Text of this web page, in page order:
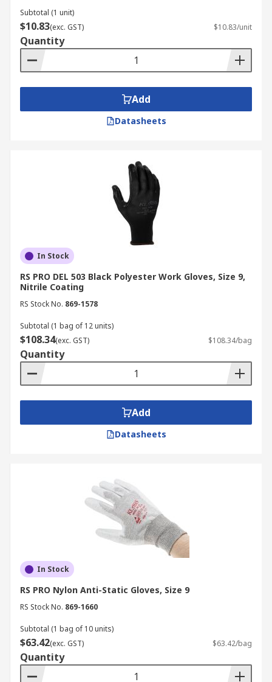
Subtotal (1 unit)
$10.83(exc. GST) $10.83/unit
Quantity
Add
Datasheets
In Stock
RS PRO DEL 503 Black Polyester Work Gloves, Size 9,
Nitrile Coating
RS Stock No. 869-1578
Subtotal (1 bag of 12 units)
$108.34(exc. GST) $108.34/bag
Quantity
Add
Datasheets
In Stock
RS PRO Nylon Anti-Static Gloves, Size 9
RS Stock No. 869-1660
Subtotal (1 bag of 10 units)
$63.42(exc. GST) $63.42/bag
Quantity